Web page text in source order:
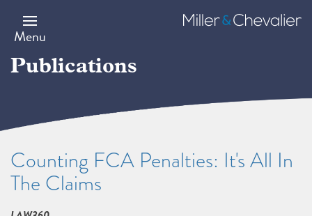
main
content
Menu
Miller
&
Publications
Counting FCA Penalties: It's All In
The Claims